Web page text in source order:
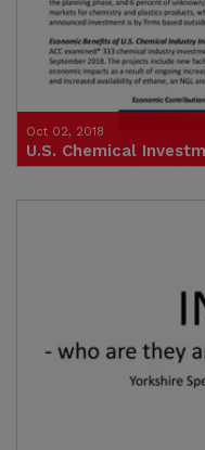
Oct 02, 2018
U.S. Chemical
Credit: